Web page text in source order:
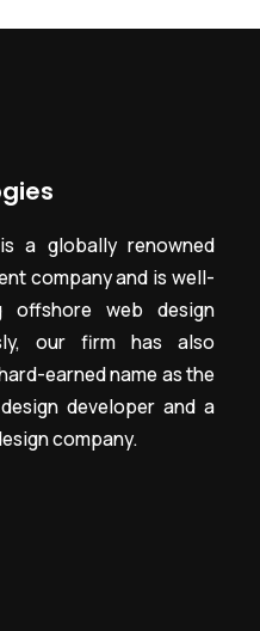
a globally renowned
company and is well-
offshore web design
our firm has also
earned name as the
developer and a
company.